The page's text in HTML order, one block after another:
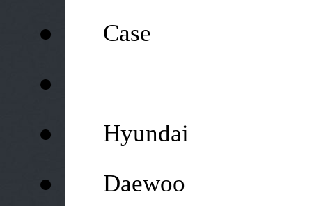
● Case
●
●
Hyundai
●
Daewoo